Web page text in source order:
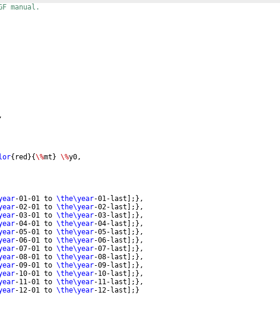
manual.
{ red }{\%mt } \%y0,
-01-01 to \the\year-01-last ; } ,
-02-01 to \the\year-02-last ; } ,
-03-01 to \the\year-03-last ; } ,
-04-01 to \the\year-04-last ; } ,
-05-01 to \the\year-05-last ; } ,
-06-01 to \the\year-06-last ; } ,
-07-01 to \the\year-07-last ; } ,
-08-01 to \the\year-08-last ; } ,
-09-01 to \the\year-09-last ; } ,
-10-01 to \the\year-10-last ; } ,
-11-01 to \the\year-11-last ; } ,
-12-01 to \the\year-12-last ; }